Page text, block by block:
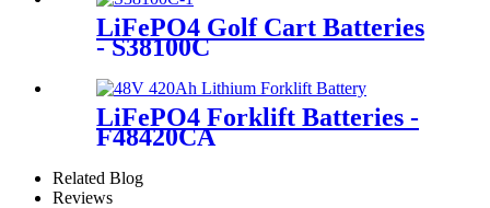
LiFePO4 Golf Cart Batteries
- S38100C
LiFePO4 Forklift Batteries -
F48420CA
Related Blog
Reviews